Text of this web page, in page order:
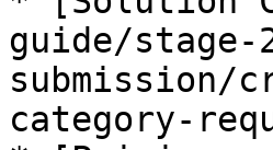
guide/
submission/
category-